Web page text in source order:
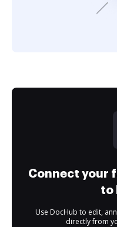
Connect your
to
Use DocHub to edit,
directly from